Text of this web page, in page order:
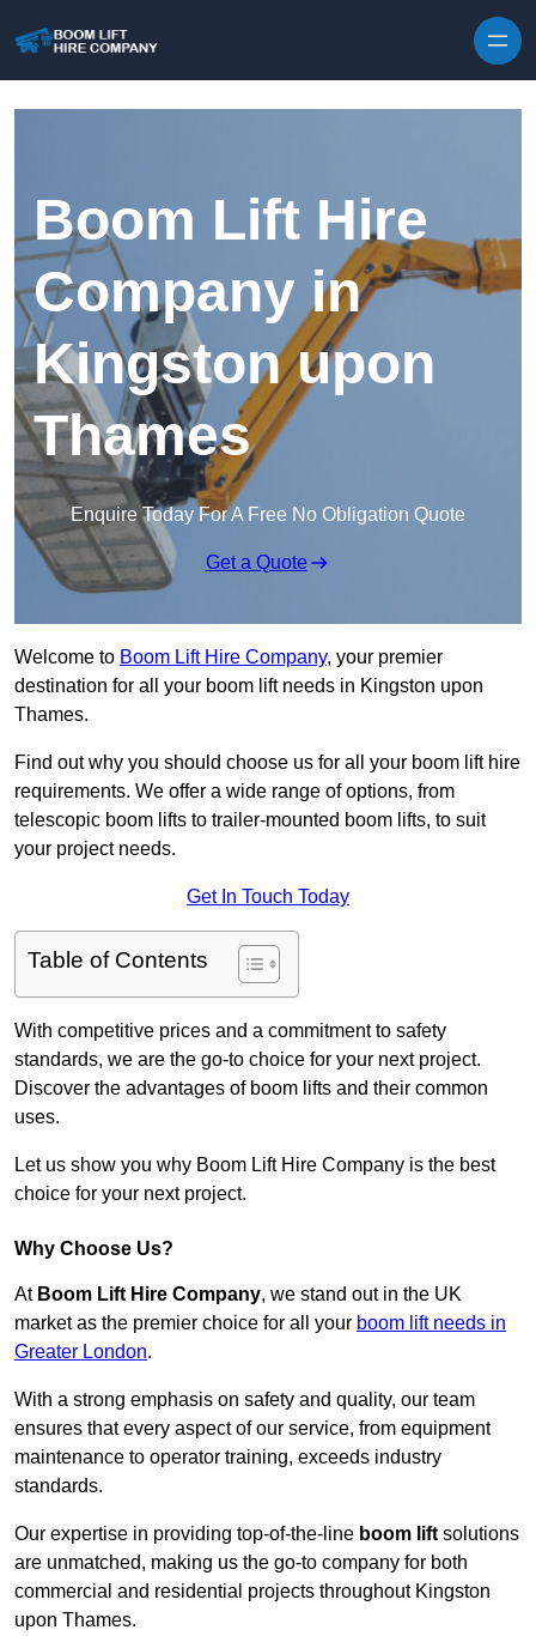
Boom Lift Hire
Company in
Kingston upon
Thames
Enquire Today For A Free No Obligation Quote
Get a Quote
Welcome to Boom Lift Hire Company, your premier
destination for all your boom lift needs in Kingston upon
Thames.
Find out why you should choose us for all your boom lift hire
requirements. We offer a wide range of options, from
telescopic boom lifts to trailer-mounted boom lifts, to suit
your project needs.
Get In Touch Today
Table of Contents
With competitive prices and a commitment to safety
standards, we are the go-to choice for your next project.
Discover the advantages of boom lifts and their common
uses.
Let us show you why Boom Lift Hire Company is the best
choice for your next project.
Why Choose Us?
At Boom Lift Hire Company, we stand out in the UK
market as the premier choice for all your boom lift needs in
Greater London.
With a strong emphasis on safety and quality, our team
ensures that every aspect of our service, from equipment
maintenance to operator training, exceeds industry
standards.
Our expertise in providing top-of-the-line boom lift solutions
are unmatched, making us the go-to company for both
commercial and residential projects throughout Kingston
upon Thames.